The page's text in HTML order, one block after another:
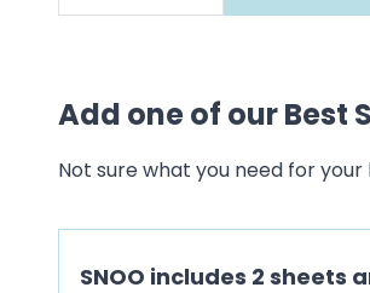
Add one of our Best
Not sure what you need for
SNOO includes 2 sheets